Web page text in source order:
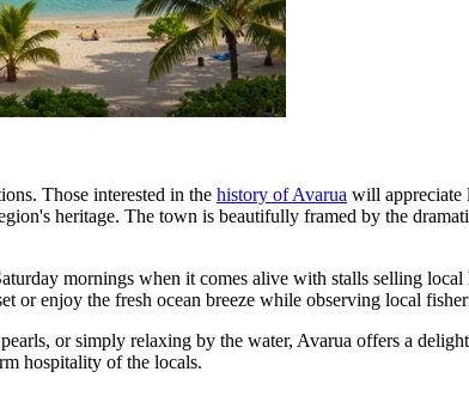
Those interested in the history of Avarua will appreciate
heritage. The town is beautifully framed by the
mornings when it comes alive with stalls selling
or enjoy the fresh ocean breeze while observing local
or simply relaxing by the water, Avarua offers a
hospitality of the locals.